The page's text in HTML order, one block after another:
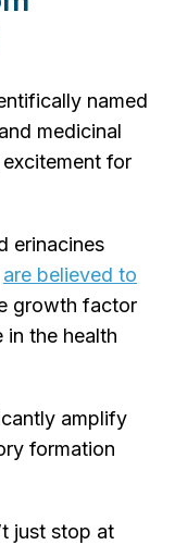
named
medicinal
for
erinacines
are believed to
growth factor
in the health
amplify
formation
just stop at